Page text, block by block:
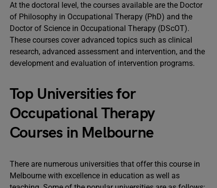
At the doctoral level, the courses available are the Doctor
of Philosophy in Occupational Therapy (PhD) and the
Doctor of Science in Occupational Therapy (DScOT).
These courses cover advanced topics such as clinical
research, advanced assessment and intervention, and the
development and evaluation of intervention programs.
Top Universities for
Occupational Therapy
Courses in Melbourne
There are numerous universities that offer this course in
Melbourne with excellence in education as well as